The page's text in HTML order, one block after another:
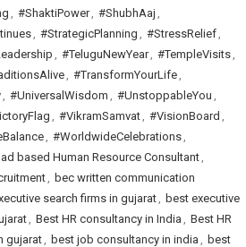
, #ShaktiPower, #ShubhAaj ,
, #StrategicPlanning , #StressRelief,
, #TeluguNewYear, #TempleVisits,
, #TransformYourLife,
, #UniversalWisdom , #UnstoppableYou ,
, #VikramSamvat, #VisionBoard ,
, #WorldwideCelebrations,
based Human Resource Consultant,
, bec written communication
search firms in gujarat, best executive
, Best HR consultancy in India , Best HR
gujarat, best job consultancy in india , best